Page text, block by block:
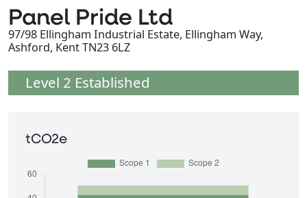
Panel Pride Ltd
97/98 Ellingham Industrial Estate, Ellingham Way,
Ashford, Kent TN23 6LZ
Level 2 Established
tCO2e